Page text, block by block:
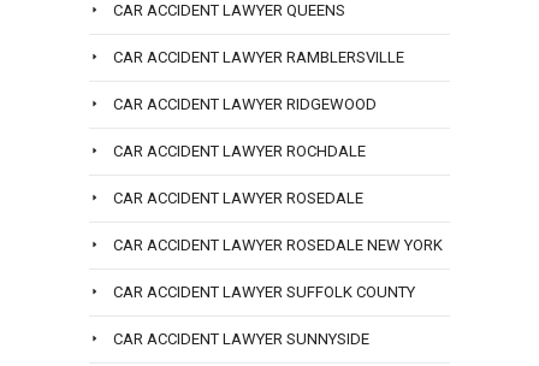
CAR ACCIDENT LAWYER QUEENS
CAR ACCIDENT LAWYER RAMBLERSVILLE
CAR ACCIDENT LAWYER RIDGEWOOD
CAR ACCIDENT LAWYER ROCHDALE
CAR ACCIDENT LAWYER ROSEDALE
CAR ACCIDENT LAWYER ROSEDALE NEW YORK
CAR ACCIDENT LAWYER SUFFOLK COUNTY
CAR ACCIDENT LAWYER SUNNYSIDE